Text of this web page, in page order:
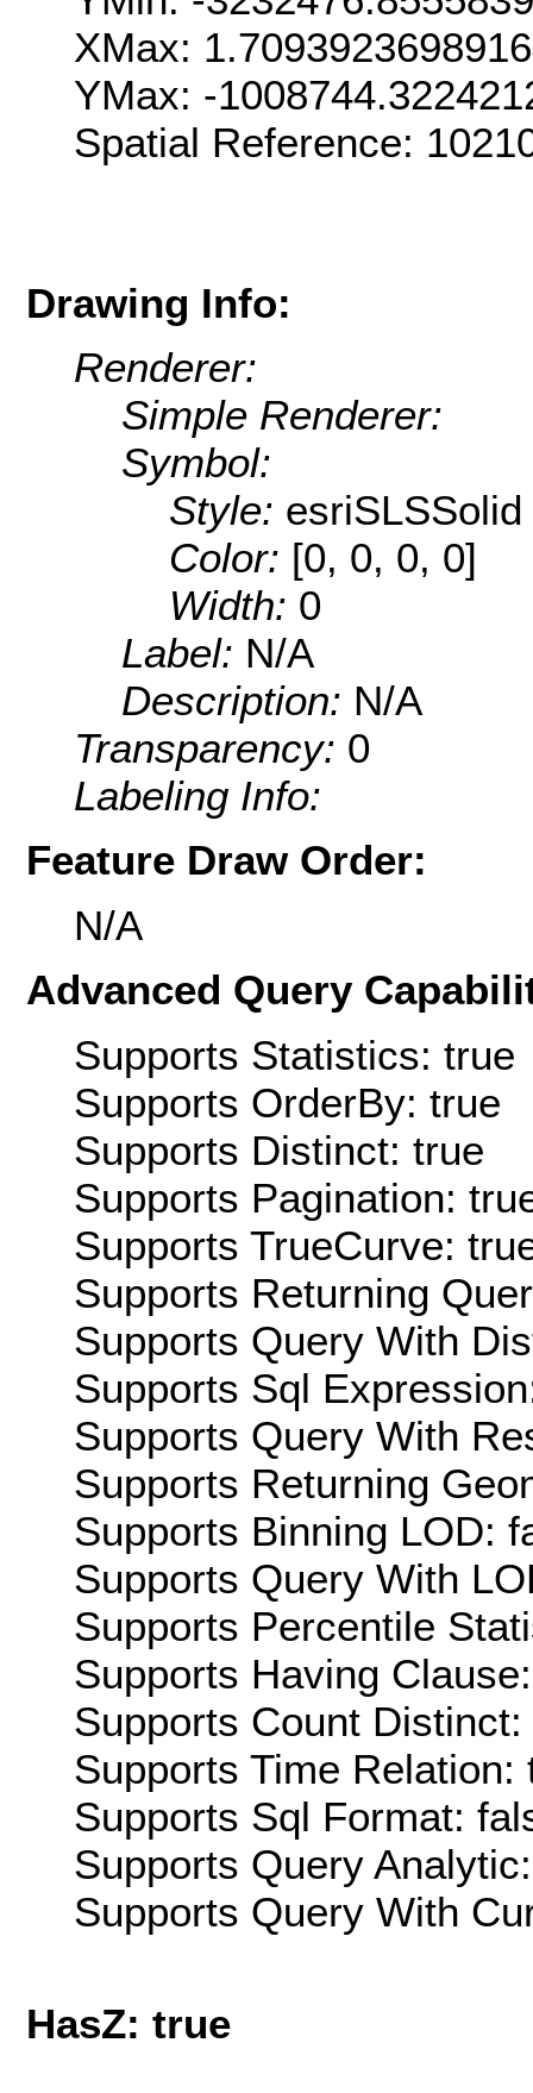
XMax:
YMax: -
Spatial Reference:
Drawing Info:
Renderer:
Simple Renderer:
Symbol:
Style: esriSLSSolid
Color: [0, 0, 0, 0]
Width: 0
Label: N/A
Description: N/A
Transparency: 0
Labeling Info:
Feature Draw Order:
N/A
Advanced Query
Supports Statistics: true
Supports OrderBy: true
Supports Distinct: true
Supports Pagination:
Supports TrueCurve:
Supports Returning
Supports Query With
Supports Sql
Supports Query With
Supports Returning
Supports Binning LOD:
Supports Query With
Supports Percentile
Supports Having
Supports Count Distinct:
Supports Time Relation:
Supports Sql Format:
Supports Query
Supports Query With
HasZ: true